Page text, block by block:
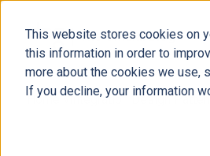
This website stores cookies on
this information in order to
more about the cookies we use,
If you decline, your information
The Official Blog
Home »Integration Design